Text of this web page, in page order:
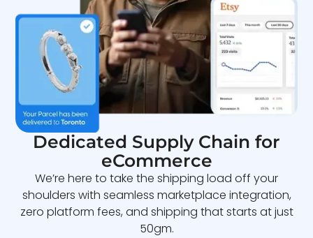
Dedicated Supply Chain for
eCommerce
We’re here to take the shipping load off your
shoulders with seamless marketplace integration,
zero platform fees, and shipping that starts at just
50gm.